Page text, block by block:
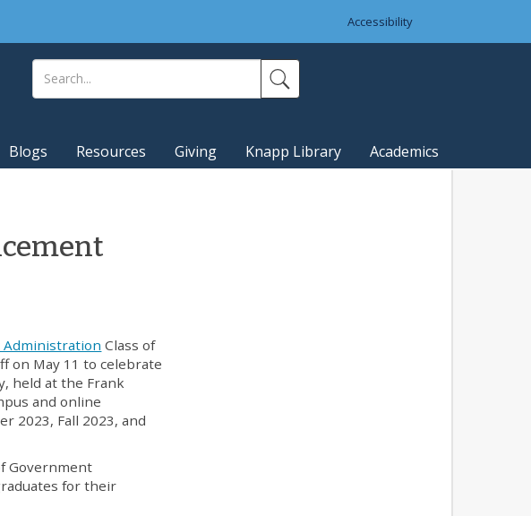
Accessibility
Blogs Resources Giving Knapp Library Academics
Administration Class of
on May 11 to celebrate
held at the Frank
and online
2023, Fall 2023, and
Government
for their